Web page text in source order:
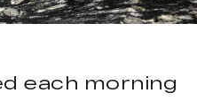
each morning